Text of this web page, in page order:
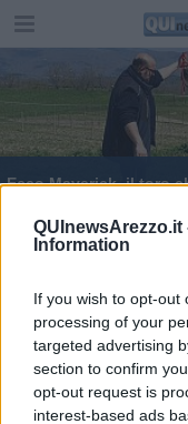
QUInewsArezzo.it
Information
If you wish to opt-out
processing of your
targeted advertising
section to confirm
opt-out request is
interest-based ads
Ecco Maverick, il toro
E' toscano